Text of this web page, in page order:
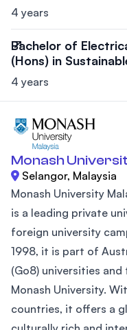
4 years
Bachelor of
(Hons) in
4 years
Monash
Selangor, Malaysia
Monash University
is a leading private
foreign university
1998, it is part of
(Go8) universities
Monash University.
countries, it offers a